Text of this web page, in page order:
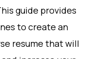
guide provides
to create an
resume that will